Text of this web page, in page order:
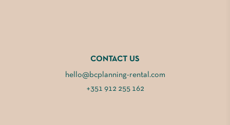
CONTACT US
hello@bcplanning-rental.com
+351 912 255 162